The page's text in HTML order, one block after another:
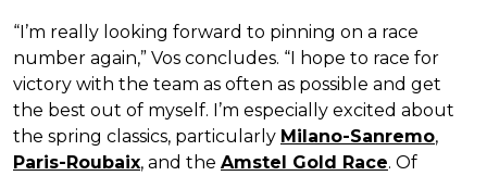
“I’m really looking forward to pinning on a race
number again,” Vos concludes. “I hope to race for
victory with the team as often as possible and get
the best out of myself. I’m especially excited about
the spring classics, particularly Milano-Sanremo,
Paris-Roubaix, and the Amstel Gold Race. Of